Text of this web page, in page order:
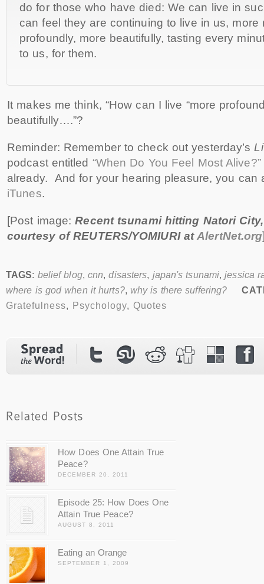
do for those who have died: We can live in
can feel they are continuing to live in us, more
profoundly, more beautifully, tasting every
to us, for them.
It makes me think, “How can I live “more
beautifully….”?
Reminder: Remember to check out yesterday’s
podcast entitled “When Do You Feel Most Alive?”
already. And for your hearing pleasure, you can
iTunes.
[Post image:Recent tsunami hitting Natori
courtesy of REUTERS/YOMIURI atAlertNet.org
TAGS: belief blog, cnn,disasters, japan's tsunami,jessica
where is god when it hurts?, why is there suffering?
Gratefulness, Psychology, Quotes
How Does One Attain True
Peace?
DECEMBER 20, 2011
Episode 25: How Does One
Attain True Peace?
AUGUST 8, 2011
Eating an Orange
SEPTEMBER 1, 2009